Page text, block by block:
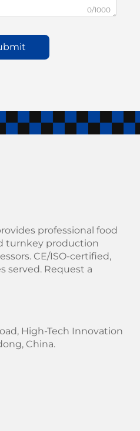
0/1000
professional food
turnkey production
CE/ISO-certified,
served. Request a
High-Tech Innovation
China.